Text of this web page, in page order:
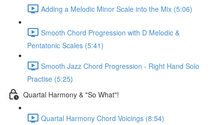
Adding a Melodic Minor Scale into the Mix (5:06)
Smooth Chord Progression with D Melodic &
Pentatonic Scales (5:41)
Smooth Jazz Chord Progression - Right Hand Solo
Practise (5:25)
Quartal Harmony & "So What"!
Quartal Harmony Chord Voicings (8:54)